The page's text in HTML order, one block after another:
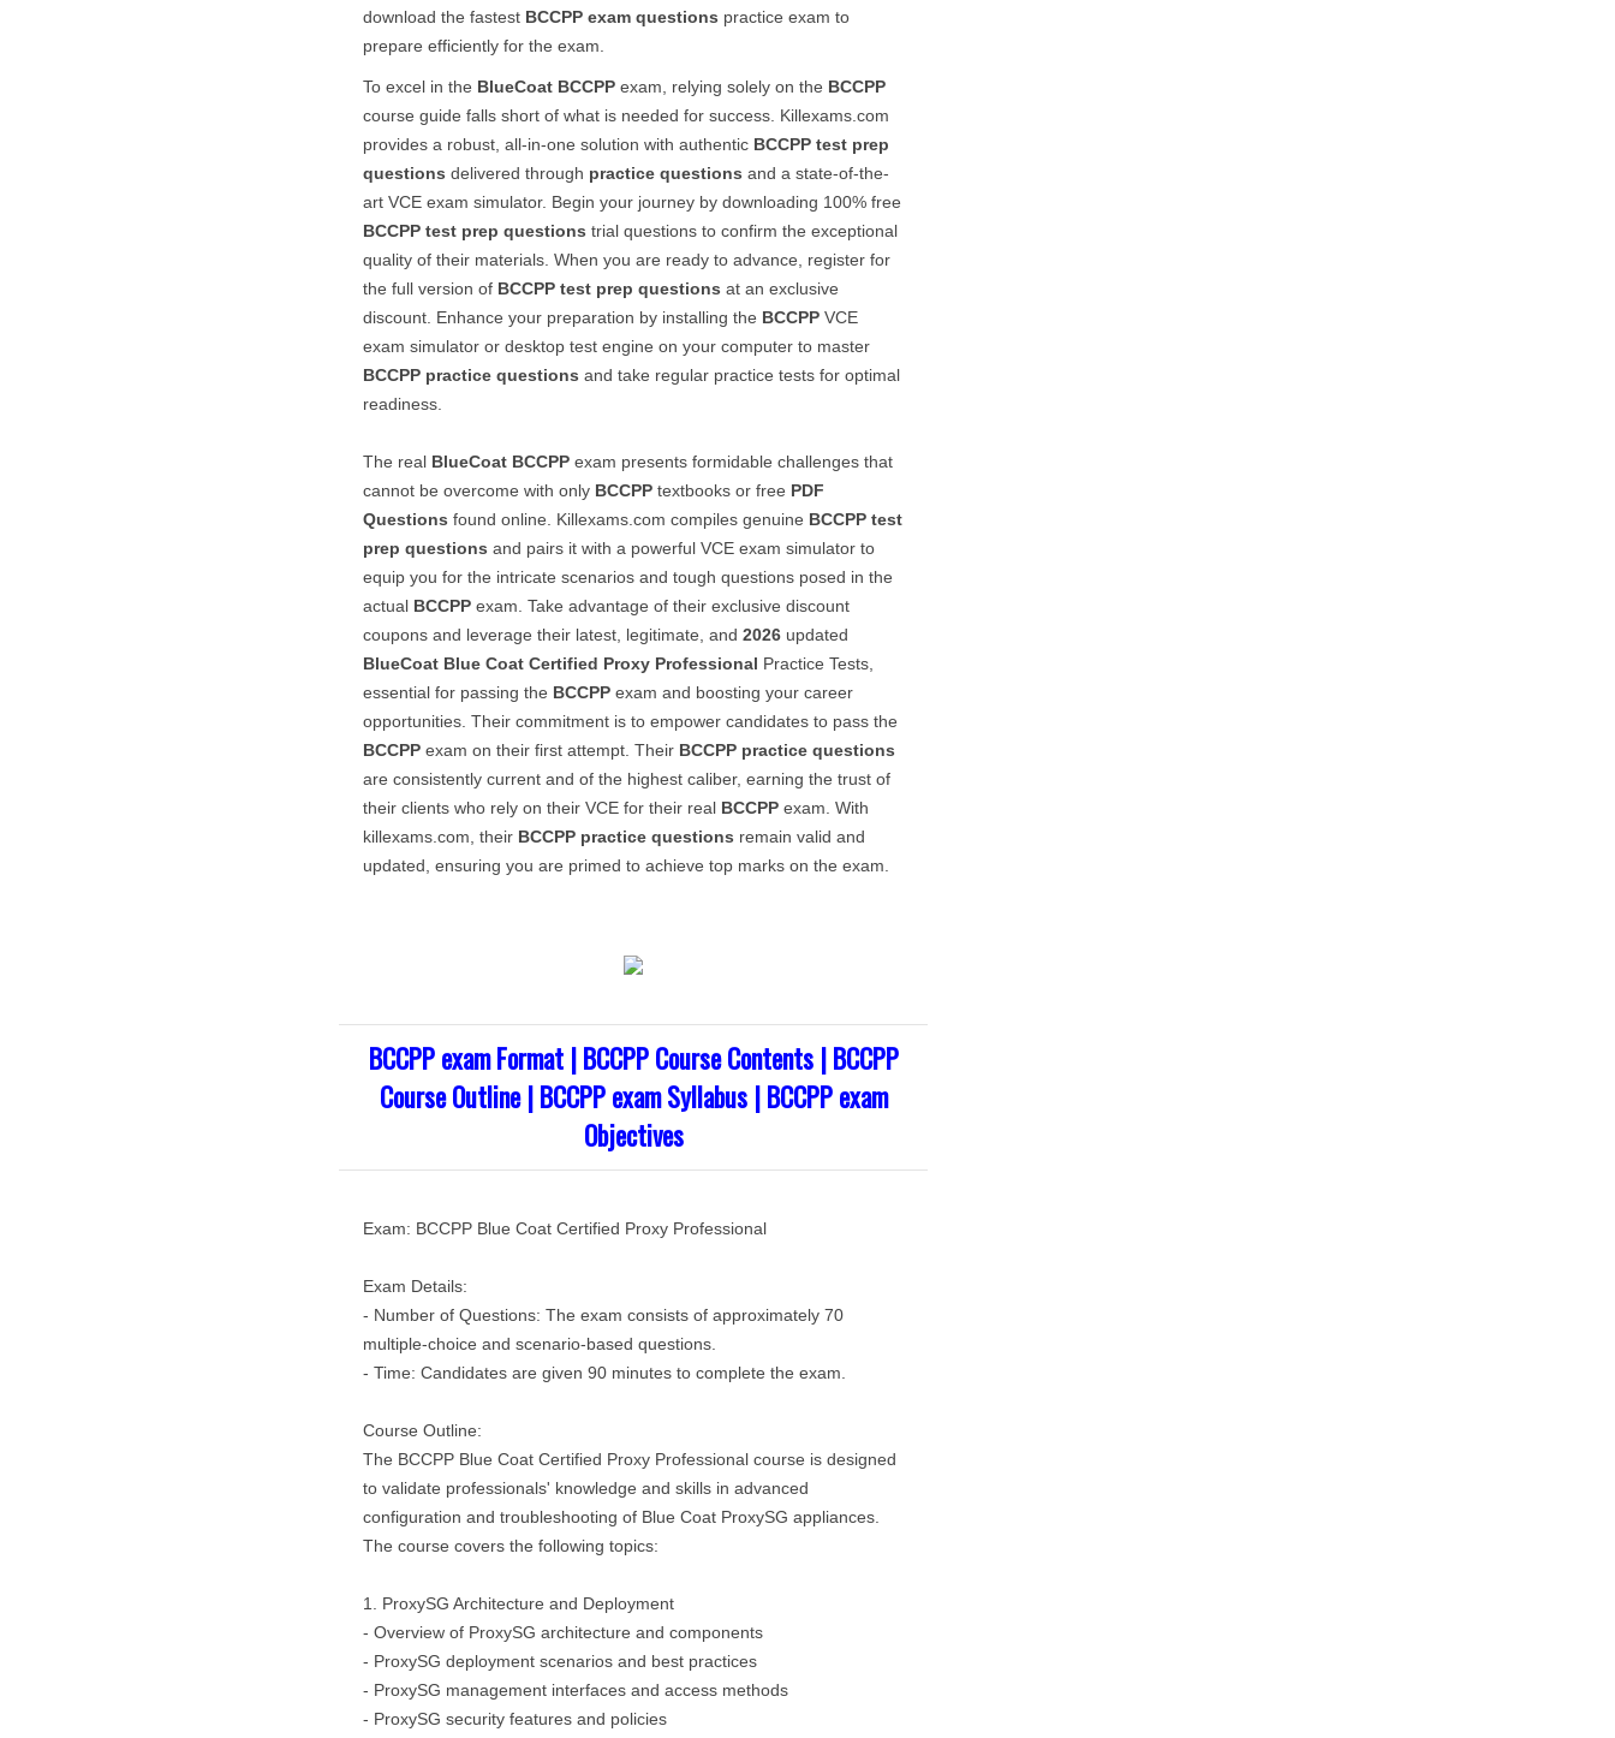
download the fastest BCCPP exam questions practice exam to
prepare efficiently for the exam.
To excel in the BlueCoat BCCPP exam, relying solely on the BCCPP
course guide falls short of what is needed for success. Killexams.com
provides a robust, all-in-one solution with authentic BCCPP test prep
questions delivered through practice questions and a state-of-the-
art VCE exam simulator. Begin your journey by downloading 100% free
BCCPP test prep questions trial questions to confirm the exceptional
quality of their materials. When you are ready to advance, register for
the full version of BCCPP test prep questions at an exclusive
discount. Enhance your preparation by installing the BCCPP VCE
exam simulator or desktop test engine on your computer to master
BCCPP practice questions and take regular practice tests for optimal
readiness.
The real BlueCoat BCCPP exam presents formidable challenges that
cannot be overcome with only BCCPP textbooks or free PDF
Questions found online. Killexams.com compiles genuine BCCPP test
prep questions and pairs it with a powerful VCE exam simulator to
equip you for the intricate scenarios and tough questions posed in the
actual BCCPP exam. Take advantage of their exclusive discount
coupons and leverage their latest, legitimate, and 2026 updated
BlueCoat Blue Coat Certified Proxy Professional Practice Tests,
essential for passing the BCCPP exam and boosting your career
opportunities. Their commitment is to empower candidates to pass the
BCCPP exam on their first attempt. Their BCCPP practice questions
are consistently current and of the highest caliber, earning the trust of
their clients who rely on their VCE for their real BCCPP exam. With
killexams.com, their BCCPP practice questions remain valid and
updated, ensuring you are primed to achieve top marks on the exam.
BCCPP exam Format | BCCPP Course Contents | BCCPP
Course Outline | BCCPP exam Syllabus | BCCPP exam
Objectives
Exam: BCCPP Blue Coat Certified Proxy Professional
Exam Details:
- Number of Questions: The exam consists of approximately 70
multiple-choice and scenario-based questions.
- Time: Candidates are given 90 minutes to complete the exam.
Course Outline:
The BCCPP Blue Coat Certified Proxy Professional course is designed
to validate professionals' knowledge and skills in advanced
configuration and troubleshooting of Blue Coat ProxySG appliances.
The course covers the following topics:
1. ProxySG Architecture and Deployment
- Overview of ProxySG architecture and components
- ProxySG deployment scenarios and best practices
- ProxySG management interfaces and access methods
- ProxySG security features and policies